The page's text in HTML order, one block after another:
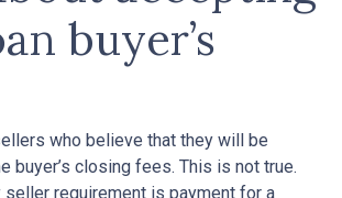
buyer’s
who believe that they will be
buyer’s closing fees. This is not true.
seller requirement is payment for a